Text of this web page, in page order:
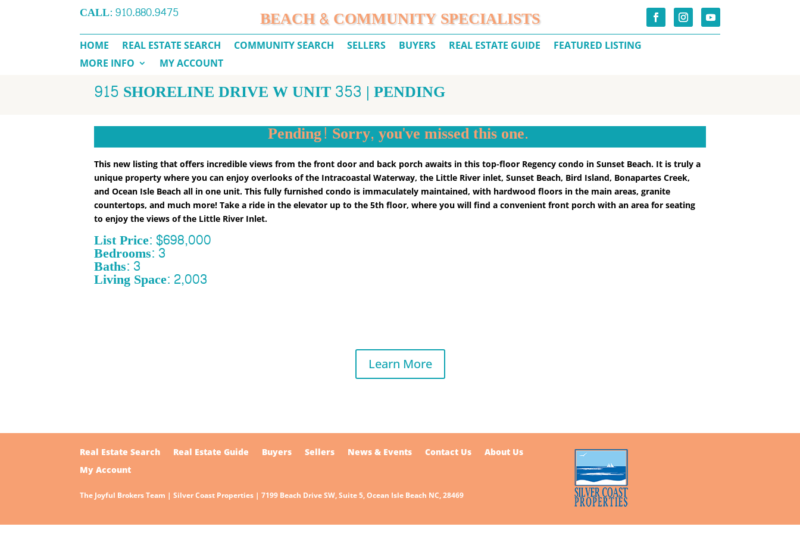
CALL:910.880.9475 BEACH & COMMUNITY SPECIALISTS
HOME REAL ESTATE SEARCH COMMUNITY SEARCH SELLERS BUYERS REAL ESTATE GUIDE
FEATURED LISTING
MORE INFO
MY ACCOUNT
915 SHORELINE DRIVE W UNIT 353 | PENDING
Pending! Sorry, you've missed this one.
This new listing that offers incredible views from the front door and back porch awaits in this top-floor Regency condo in Sunset Beach. It is truly a
unique property where you can enjoy overlooks of the Intracoastal Waterway, the Little River inlet, Sunset Beach, Bird Island, Bonapartes Creek,
and Ocean Isle Beach all in one unit. This fully furnished condo is immaculately maintained, with hardwood floors in the main areas, granite
countertops, and much more! Take a ride in the elevator up to the 5th floor, where you will find a convenient front porch with an area for seating
to enjoy the views of the Little River Inlet.
List Price: $698,000
Bedrooms: 3
Baths: 3
Living Space: 2,003
Learn More
Real Estate Search Real Estate Guide Buyers Sellers News & Events Contact Us
About Us
My Account
The Joyful Brokers Team | Silver Coast Properties | 7199 Beach Drive SW, Suite 5, Ocean Isle Beach NC, 28469